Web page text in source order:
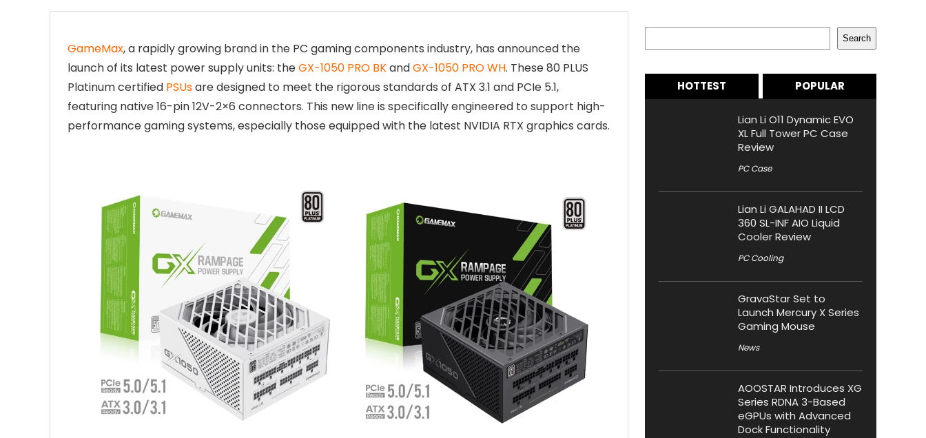
GameMax, a rapidly growing brand in the PC gaming components industry, has announced the
launch of its latest power supply units: theGX-1050 PRO BKandGX-1050 PRO WH. These 80 PLUS
Platinum certified PSUsare designed to meet the rigorous standards of ATX 3.1 and PCIe 5.1,
featuring native 16-pin 12V-2×6 connectors. This new line is specifically engineered to support high-
performance gaming systems, especially those equipped with the latest NVIDIA RTX graphics cards.
Search
HOTTEST POPULAR
Lian Li O11 Dynamic EVO
XL Full Tower PC Case
Review
PC Case
Lian Li GALAHAD II LCD
360 SL-INF AIO Liquid
Cooler Review
PC Cooling
GravaStar Set to
Launch Mercury X Series
Gaming Mouse
News
AOOSTAR Introduces XG
Series RDNA 3-Based
eGPUs with Advanced
Dock Functionality